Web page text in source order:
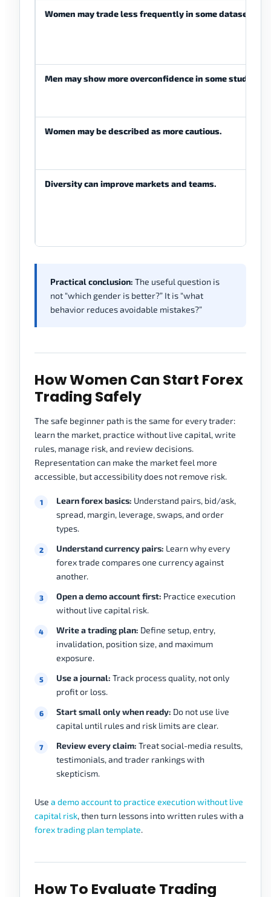
Women may trade less frequently in some datasets.
Men may show more overconfidence in some studies.
Women may be described as more cautious.
Diversity can improve markets and teams.
Practical conclusion: The useful question is
not “which gender is better?” It is “what
behavior reduces avoidable mistakes?”
How Women Can Start Forex
Trading Safely
The safe beginner path is the same for every trader:
learn the market, practice without live capital, write
rules, manage risk, and review decisions.
Representation can make the market feel more
accessible, but accessibility does not remove risk.
Learn forex basics: Understand pairs, bid/ask,
spread, margin, leverage, swaps, and order
types.
Understand currency pairs: Learn why every
forex trade compares one currency against
another.
Open a demo account first: Practice execution
without live capital risk.
Write a trading plan: Define setup, entry,
invalidation, position size, and maximum
exposure.
Use a journal: Track process quality, not only
profit or loss.
Start small only when ready: Do not use live
capital until rules and risk limits are clear.
Review every claim: Treat social-media results,
testimonials, and trader rankings with
skepticism.
Use a demo account to practice execution without live
capital risk, then turn lessons into written rules with a
forex trading plan template.
How To Evaluate Trading